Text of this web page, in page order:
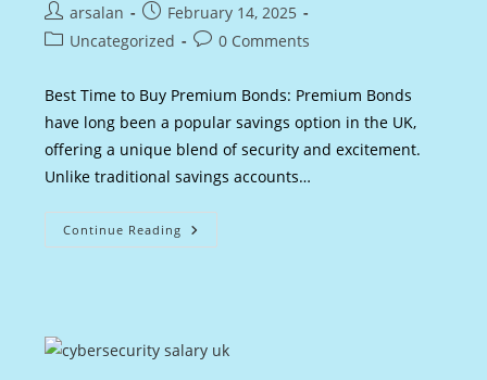
Post
author:
arsalan
Post
published:
February 14, 2025
PostUncategorized
Post0 Comments
Best Time to Buy Premium Bonds: Premium Bonds
have long been a popular savings option in the UK,
offering a unique blend of security and excitement.
Unlike traditional savings accounts…
Continue Reading Best
Time
Investor’s